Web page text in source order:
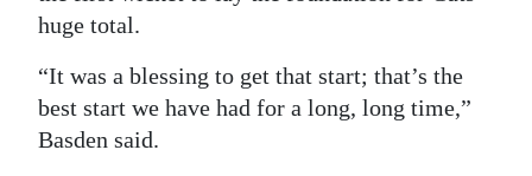
huge total.
“It was a blessing to get that start; that’s the
best start we have had for a long, long time,”
Basden said.